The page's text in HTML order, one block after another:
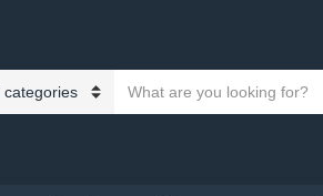
Search text